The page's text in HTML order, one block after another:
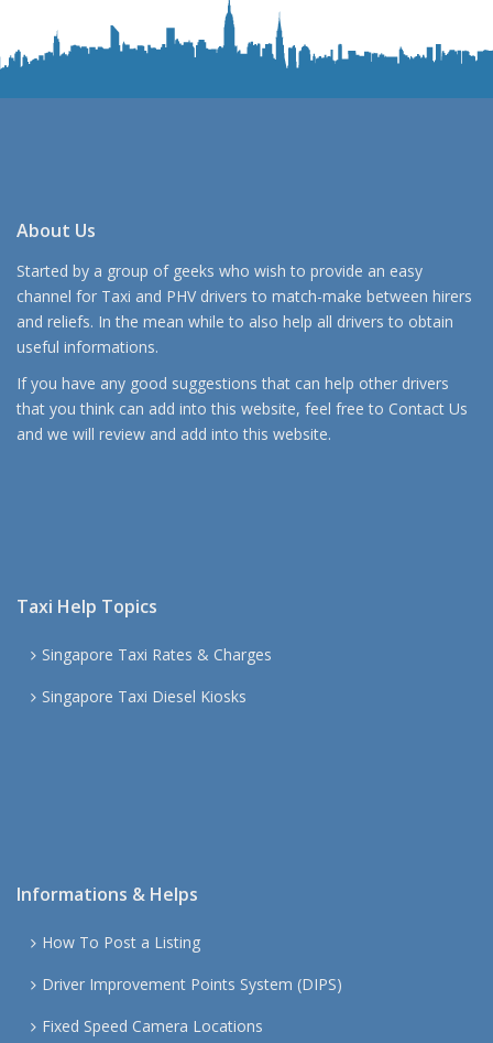
About Us
Started by a group of geeks who wish to provide an easy
channel for Taxi and PHV drivers to match-make between hirers
and reliefs. In the mean while to also help all drivers to obtain
useful informations.
If you have any good suggestions that can help other drivers
that you think can add into this website, feel free to Contact Us
and we will review and add into this website.
Taxi Help Topics
Singapore Taxi Rates & Charges
Singapore Taxi Diesel Kiosks
Informations & Helps
How To Post a Listing
Driver Improvement Points System (DIPS)
Fixed Speed Camera Locations